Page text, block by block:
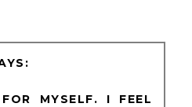
MYSELF. I FEEL